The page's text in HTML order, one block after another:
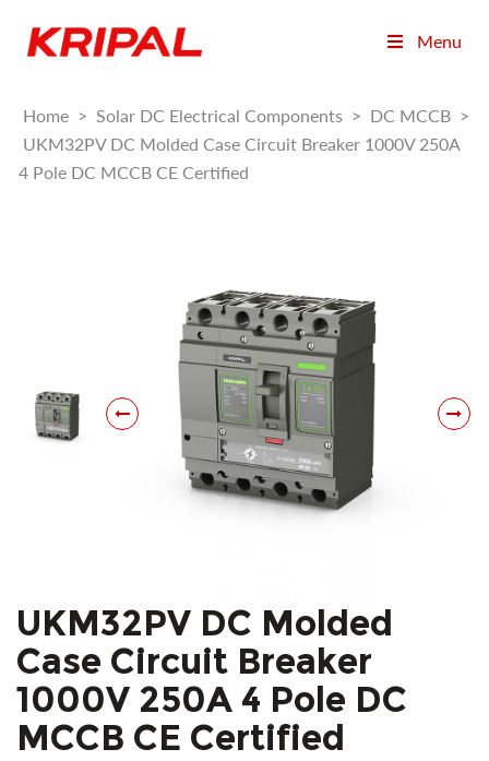
Menu
Home > Solar DC Electrical Components > DC MCCB >
UKM32PV DC Molded Case Circuit Breaker 1000V 250A
4 Pole DC MCCB CE Certified
UKM32PV DC Molded
Case Circuit Breaker
1000V 250A 4 Pole DC
MCCB CE Certified